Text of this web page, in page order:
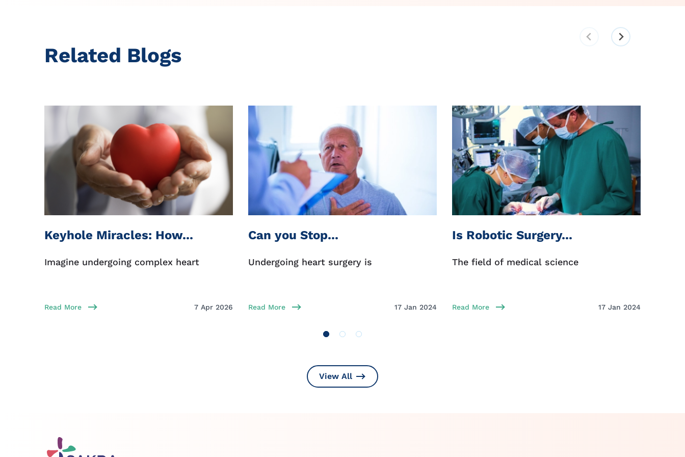
Related Blogs
Keyhole Miracles: How...
Imagine undergoing complex heart
Read More 7 Apr 2026
Can you Stop...
Undergoing heart surgery is
Read More 17 Jan 2024
Is Robotic Surgery...
The field of medical science
Read More 17 Jan 2024
View All